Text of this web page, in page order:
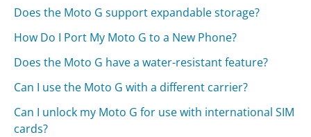
Does the Moto G support expandable storage?
How Do I Port My Moto G to a New Phone?
Does the Moto G have a water-resistant feature?
Can I use the Moto G with a different carrier?
Can I unlock my Moto G for use with international SIM
cards?